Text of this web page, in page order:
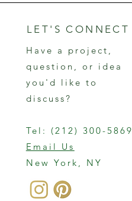
LET'S CONNECT
Have a project,
question, or idea
you'd like to
discuss?
Tel: (212) 300-5869
Email Us
New York, NY